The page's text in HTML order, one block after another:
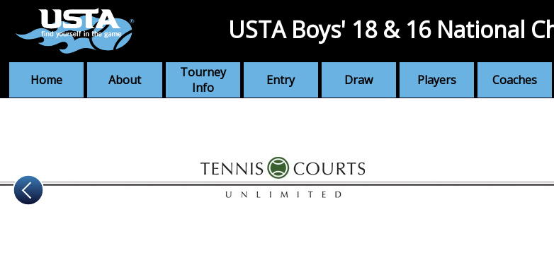
Home About
Tourney
Info
Entry Draw Players Coaches
USTA Boys' 18 & 16 National